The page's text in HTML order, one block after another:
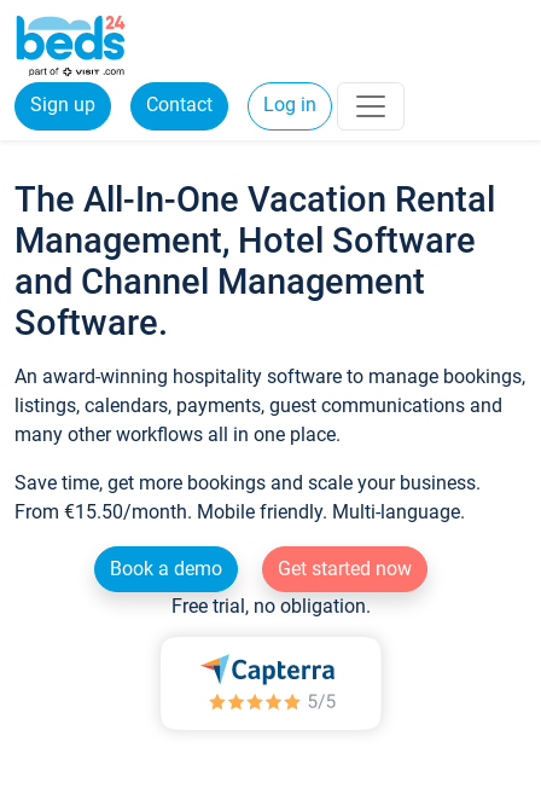
Sign up Contact Log in
The All-In-One Vacation Rental
Management, Hotel Software
and Channel Management
Software.
An award-winning hospitality software to manage bookings,
listings, calendars, payments, guest communications and
many other workflows all in one place.
Save time, get more bookings and scale your business.
From €15.50/month. Mobile friendly. Multi-language.
Book a demo
Get started now
Free trial, no obligation.